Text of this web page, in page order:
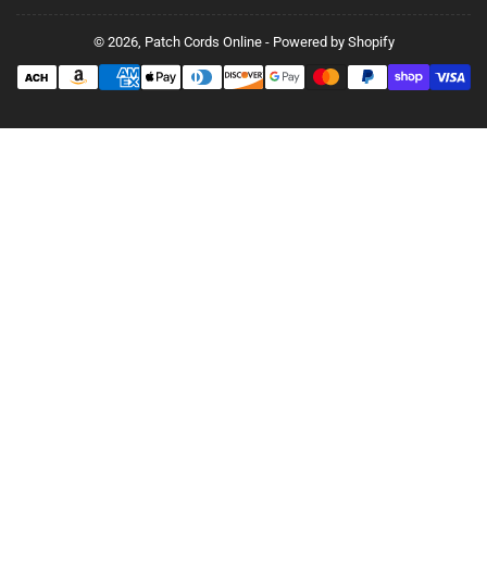
© 2026, Patch Cords Online- Powered by Shopify
Payment
methods